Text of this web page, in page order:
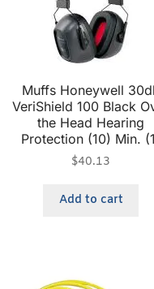
Muffs Honeywell
VeriShield 100 Black
the Head Hearing
Protection (10) Min.
$40.13
Add to cart